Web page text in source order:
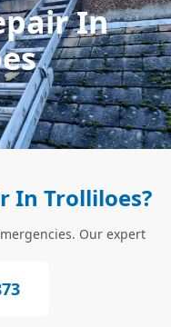
In
In Trolliloes?
Our expert